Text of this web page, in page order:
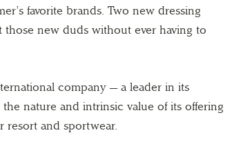
favorite brands. Two new dressing
new duds without ever having to
company — a leader in its
nature and intrinsic value of its offering
resort and sportwear.